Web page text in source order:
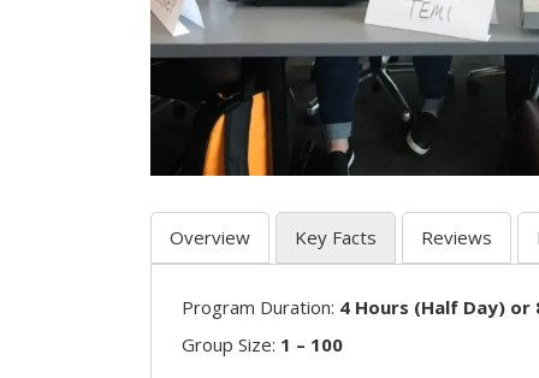
Overview Key Facts Reviews
Program Duration: 4 Hours (Half Day) or
Group Size: 1 – 100